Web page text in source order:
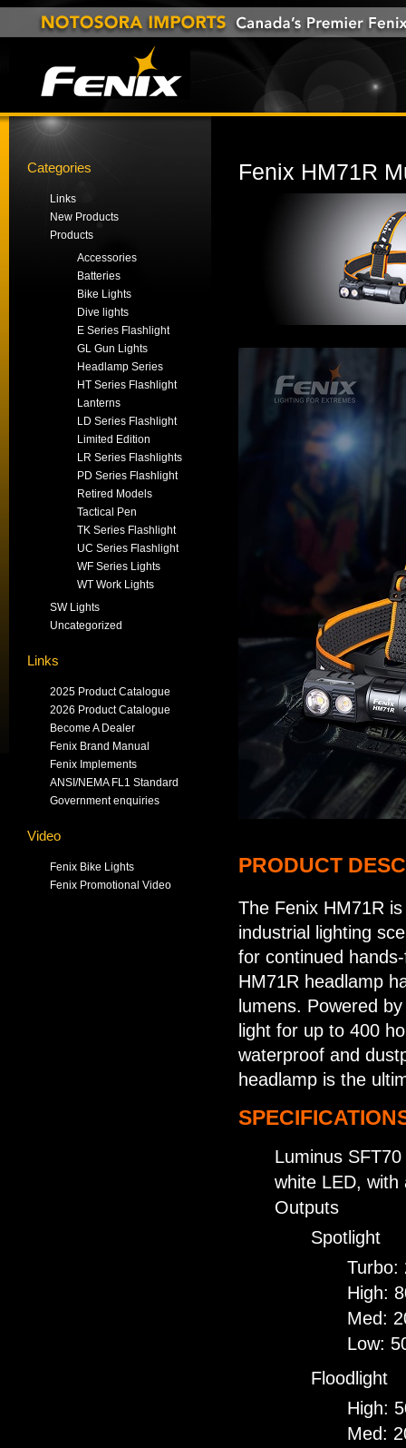
Categories
Links
New Products
Products
Accessories
Batteries
Bike Lights
Dive lights
E Series Flashlight
GL Gun Lights
Headlamp Series
HT Series Flashlight
Lanterns
LD Series Flashlight
Limited Edition
LR Series Flashlights
PD Series Flashlight
Retired Models
Tactical Pen
TK Series Flashlight
UC Series Flashlight
WF Series Lights
WT Work Lights
SW Lights
Uncategorized
Links
2025 Product Catalogue
2026 Product Catalogue
Become A Dealer
Fenix Brand Manual
Fenix Implements
ANSI/NEMA FL1 Standard
Government enquiries
Video
Fenix Bike Lights
Fenix Promotional Video
Fenix HM71R
PRODUCT
The Fenix HM71R
industrial lighting
for continued
HM71R headlamp
lumens. Powered
light for up to 400
waterproof and
headlamp is the
Luminus
white LED,
Outputs
Spotlight
Turbo:
High:
Med:
Low:
Floodlight
High:
Med: